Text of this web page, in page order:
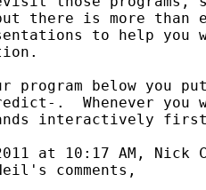
but there is more than
to help you
program below you
.  Whenever
interactively
at 10:17 AM, Nick
comments,